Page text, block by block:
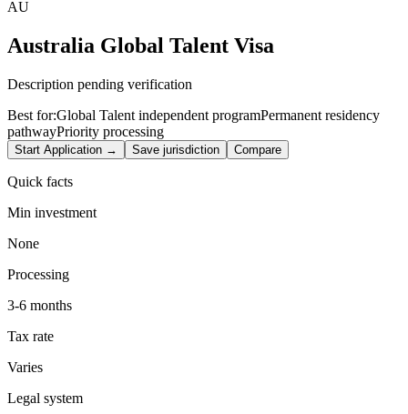
AU
Australia Global Talent Visa
Description pending verification
Best for:Global Talent independent programPermanent residency
pathwayPriority processing
Start Application → Save jurisdiction Compare
Quick facts
Min investment
None
Processing
3-6 months
Tax rate
Varies
Legal system